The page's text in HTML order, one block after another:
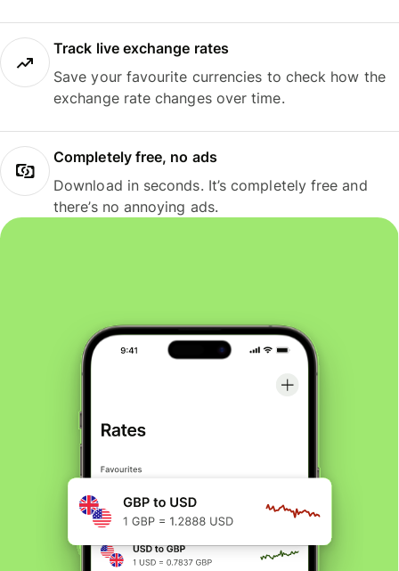
Track live exchange rates
Save your favourite currencies to check how the
exchange rate changes over time.
Completely free, no ads
Download in seconds. It’s completely free and
there’s no annoying ads.